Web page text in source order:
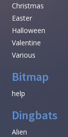
Christmas
Easter
Halloween
Valentine
Various
Bitmap
help
Dingbats
Alien